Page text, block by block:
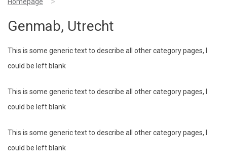
Genmab, Utrecht
This is some generic text to describe all other category pages, I
could be left blank
This is some generic text to describe all other category pages, I
could be left blank
This is some generic text to describe all other category pages, I
could be left blank